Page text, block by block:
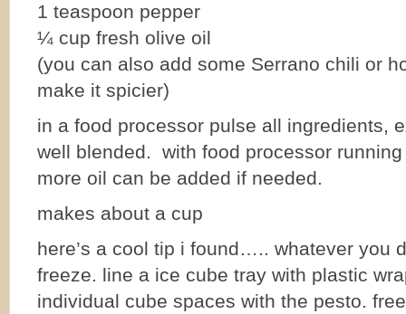
1 teaspoon pepper
¼ cup fresh olive oil
(you can also add some Serrano chili or
make it spicier)
in a food processor pulse all ingredients,
well blended. with food processor
more oil can be added if needed.
makes about a cup
here’s a cool tip i found….. whatever you
freeze. line a ice cube tray with plastic
individual cube spaces with the pesto.